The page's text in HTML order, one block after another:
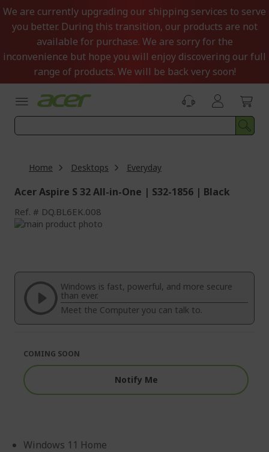
Skip
to
Content
We are currently upgrading our shipping services to serve
you better. During this transition, our products are not
available for purchase. We are sorry for the
inconvenience but hope you will enjoy discovering our full
range of products. We will be back very soon!
Home Desktops Everyday
Acer Aspire S 32 All-in-One | S32-1856 | Black
Ref. DQ.BL6EK.008
Skip
of
images
gallery
beginning
the
images
gallery
Windows is fast, powerful, and more secure
than ever.
Meet the Computer you can talk to.
Windows 11 Home
COMING SOON
Notify Me